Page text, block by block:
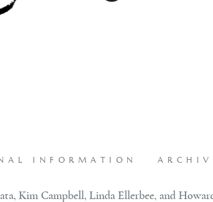
INFORMATION
Kim Campbell, Linda Ellerbee, and